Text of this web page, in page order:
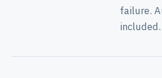
failure.
included.